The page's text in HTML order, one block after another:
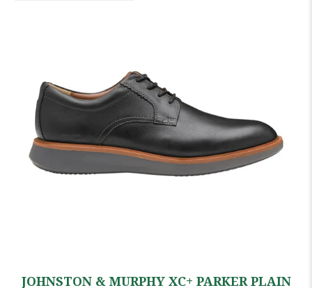
JOHNSTON & MURPHY XC+ PARKER PLAIN